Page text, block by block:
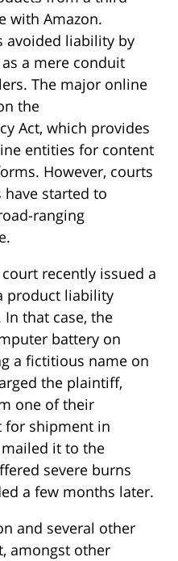
with Amazon.
avoided liability by
a mere conduit
The major online
the
Act, which provides
entities for content
However, courts
have started to
ranging
recently issued a
product liability
that case, the
battery on
a fictitious name on
the plaintiff,
one of their
for shipment in
it to the
severe burns
a few months later.
and several other
amongst other